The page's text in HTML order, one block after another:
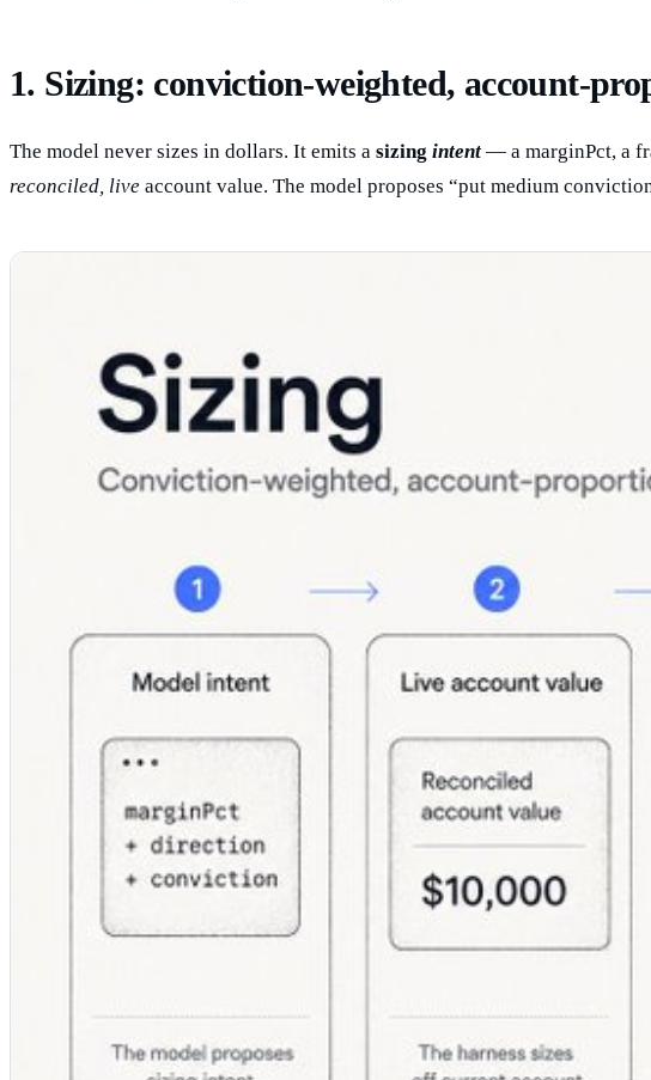
1. Sizing: conviction-weighted, account-
The model never sizes in dollars. It emits a sizing intent — a marginPct, a
reconciled, live account value. The model proposes “put medium